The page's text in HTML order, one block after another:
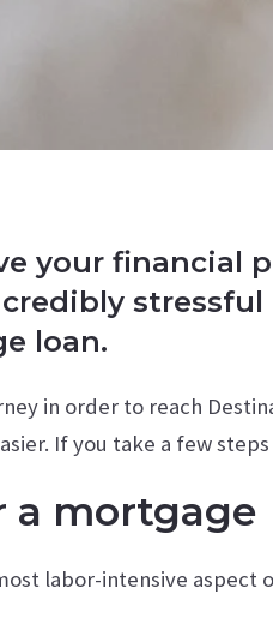
your financial
loan.
in order to reach
If you take a few
a mortgage
labor-intensive aspect